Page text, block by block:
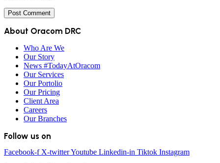
About Oracom DRC
Who Are We
Our Story
News #TodayAtOracom
Our Services
Our Portolio
Our Pricing
Client Area
Careers
Our Branches
Follow us on
Facebook-f X-twitterYoutube Linkedin-in Tiktok Instagram